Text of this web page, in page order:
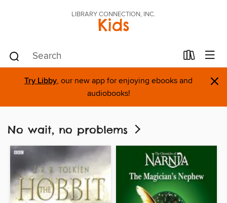
LIBRARY CONNECTION, INC.
Kids
Try Libby, our new app for enjoying ebooks and
audiobooks!
×
No wait, no problems